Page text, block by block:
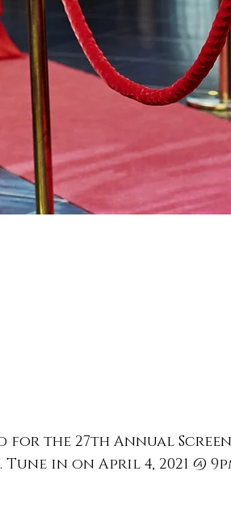
for the 27th Annual
in on April 4, 2021 @